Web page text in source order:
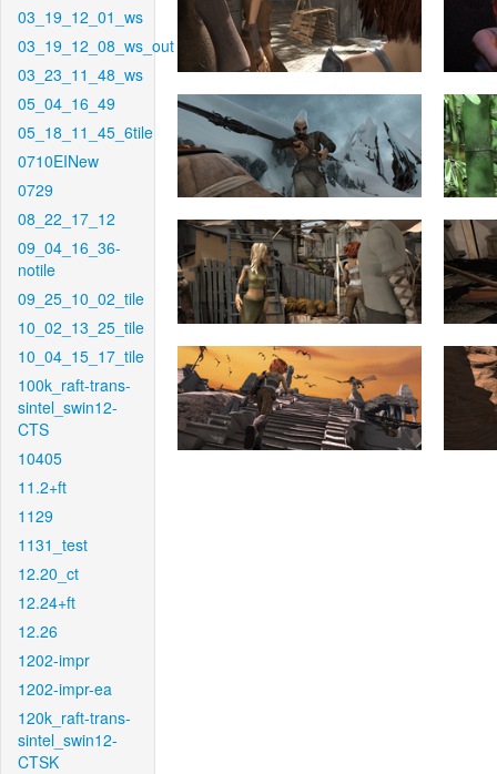
03_19_12_01_ws
03_19_12_08_ws_out
03_23_11_48_ws
05_04_16_49
05_18_11_45_6tile
0710EINew
0729
08_22_17_12
09_04_16_36-
notile
09_25_10_02_tile
10_02_13_25_tile
10_04_15_17_tile
100k_raft-trans-
sintel_swin12-
CTS
10405
11.2+ft
1129
1131_test
12.20_ct
12.24+ft
12.26
1202-impr
1202-impr-ea
120k_raft-trans-
sintel_swin12-
CTSK